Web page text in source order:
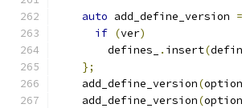
auto add_define_version =
if (ver)
        defines_
. insert(
};
    add_define_version
(
    add_define_version
(